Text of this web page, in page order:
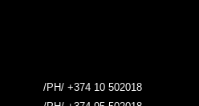
/PH/ +374 10 502018